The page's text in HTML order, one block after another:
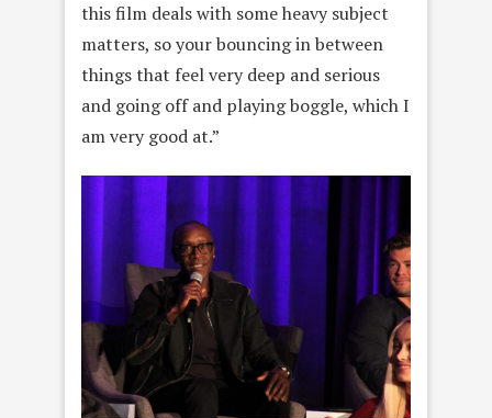
this film deals with some heavy subject
matters, so your bouncing in between
things that feel very deep and serious
and going off and playing boggle, which I
am very good at.”